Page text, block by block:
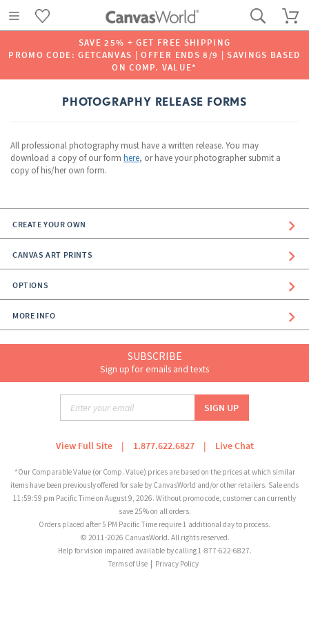
SAVE 25% + GET FREE SHIPPING
PROMO CODE: GETCANVAS | OFFER ENDS 8/9 | SAVINGS BASED
ON COMP. VALUE*
PHOTOGRAPHY RELEASE FORMS
All professional photography must have a written release. You may
download a copy of our form here, or have your photographer submit a
copy of his/her own form.
CREATE YOUR OWN
CANVAS ART PRINTS
OPTIONS
MORE INFO
SUBSCRIBE
Sign up for emails and texts
View Full Site | 1.877.622.6827 | Live Chat
*Our Comparable Value (or Comp. Value) prices are based on the prices at which similar
items have been previously offered for sale by CanvasWorld and/or other retailers. Sale ends
11:59:59 pm Pacific Time on August 9, 2026. Without promo code, customer can currently
save 25% on all orders.
Orders placed after 5 PM Pacific Time require 1 additional day to process.
© 2011-2026 CanvasWorld. All rights reserved.
Help for vision impaired available by calling 1-877-622-6827.
Terms of Use| Privacy Policy